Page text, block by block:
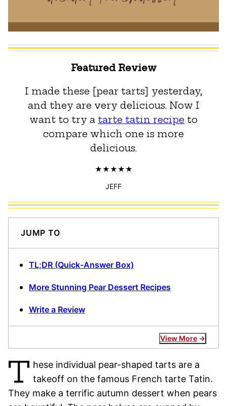
Featured Review
I made these [pear tarts] yesterday,
and they are very delicious. Now I
want to try a tarte tatin recipe to
compare which one is more
delicious.
JEFF
JUMP TO
TL;DR (Quick-Answer Box)
More Stunning Pear Dessert Recipes
Write a Review
View More
T hese individual pear-shaped tarts are a
takeoff on the famous French tarte Tatin.
They make a terrific autumn dessert when pears